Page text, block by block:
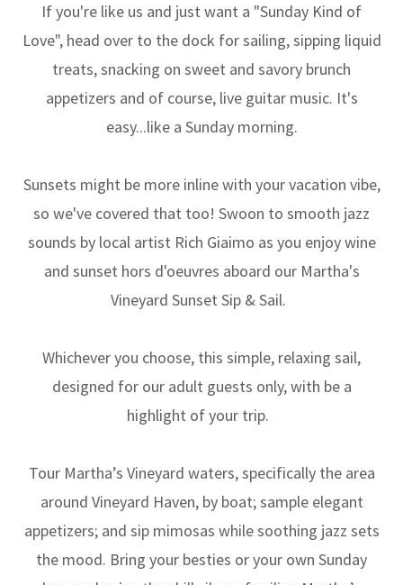
If you're like us and just want a "Sunday Kind of
Love", head over to the dock for sailing, sipping liquid
treats, snacking on sweet and savory brunch
appetizers and of course, live guitar music. It's
easy...like a Sunday morning.
Sunsets might be more inline with your vacation vibe,
so we've covered that too! Swoon to smooth jazz
sounds by local artist Rich Giaimo as you enjoy wine
and sunset hors d'oeuvres aboard our Martha's
Vineyard Sunset Sip & Sail.
Whichever you choose, this simple, relaxing sail,
designed for our adult guests only, with be a
highlight of your trip.
Tour Martha’s Vineyard waters, specifically the area
around Vineyard Haven, by boat; sample elegant
appetizers; and sip mimosas while soothing jazz sets
the mood. Bring your besties or your own Sunday